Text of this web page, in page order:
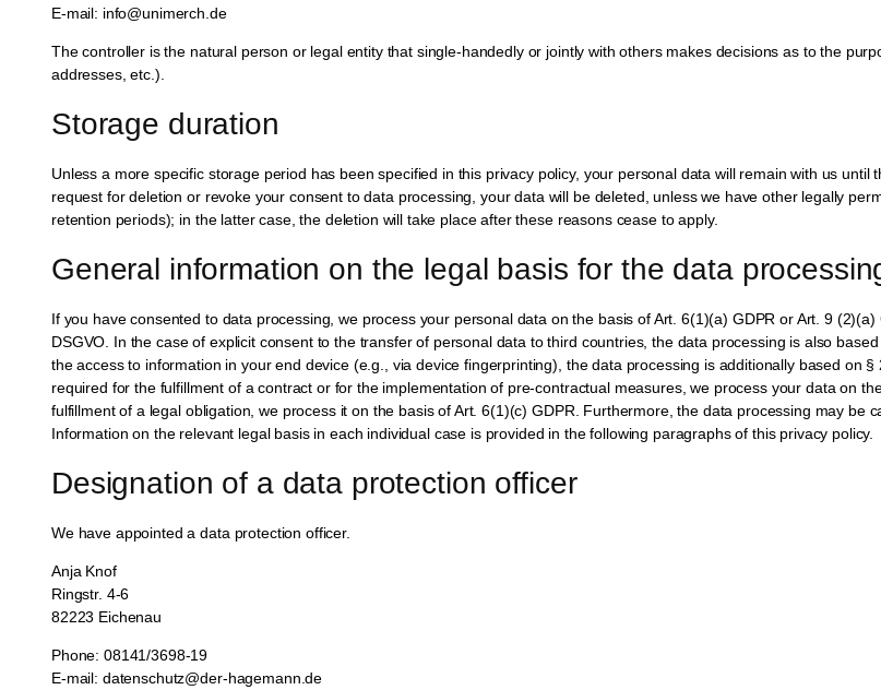
E-mail: info@unimerch.de
The controller is the natural person or legal entity that single-handedly or jointly with others makes decisions as to the
addresses, etc.).
Storage duration
Unless a more specific storage period has been specified in this privacy policy, your personal data will remain with us
request for deletion or revoke your consent to data processing, your data will be deleted, unless we have other legally
retention periods); in the latter case, the deletion will take place after these reasons cease to apply.
General information on the legal basis for the data
If you have consented to data processing, we process your personal data on the basis of Art. 6(1)(a) GDPR or Art. 9
DSGVO. In the case of explicit consent to the transfer of personal data to third countries, the data processing is also
the access to information in your end device (e.g., via device fingerprinting), the data processing is additionally based on
required for the fulfillment of a contract or for the implementation of pre-contractual measures, we process your data on
fulfillment of a legal obligation, we process it on the basis of Art. 6(1)(c) GDPR. Furthermore, the data processing may be
Information on the relevant legal basis in each individual case is provided in the following paragraphs of this privacy policy.
Designation of a data protection officer
We have appointed a data protection officer.
Anja Knof
Ringstr. 4-6
82223 Eichenau
Phone: 08141/3698-19
E-mail: datenschutz@der-hagemann.de